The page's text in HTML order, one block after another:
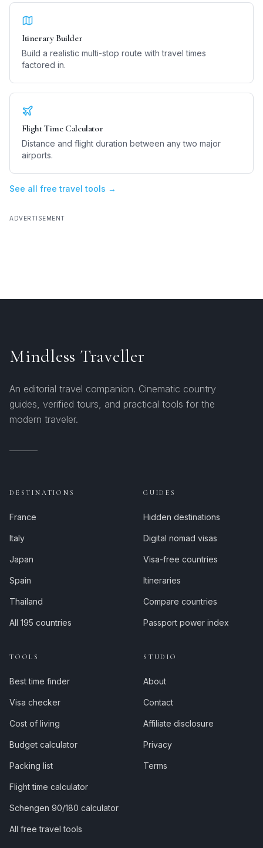
Itinerary Builder
Build a realistic multi-stop route with travel times
factored in.
Flight Time Calculator
Distance and flight duration between any two major
airports.
See all free travel tools →
ADVERTISEMENT
Mindless Traveller
An editorial travel companion. Cinematic country
guides, verified tours, and practical tools for the
modern traveler.
DESTINATIONS
France
Italy
Japan
Spain
Thailand
All 195 countries
GUIDES
Hidden destinations
Digital nomad visas
Visa-free countries
Itineraries
Compare countries
Passport power index
TOOLS
Best time finder
Visa checker
Cost of living
Budget calculator
Packing list
Flight time calculator
Schengen 90/180 calculator
All free travel tools
STUDIO
About
Contact
Affiliate disclosure
Privacy
Terms